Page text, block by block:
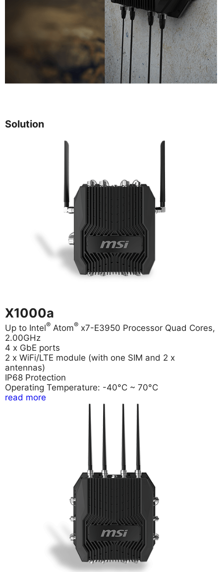
Solution
X1000a
Up to Intel® Atom® x7-E3950 Processor Quad Cores,
2.00GHz
4 x GbE ports
2 x WiFi/LTE module (with one SIM and 2 x
antennas)
IP68 Protection
Operating Temperature: -40°C ~ 70°C
read more